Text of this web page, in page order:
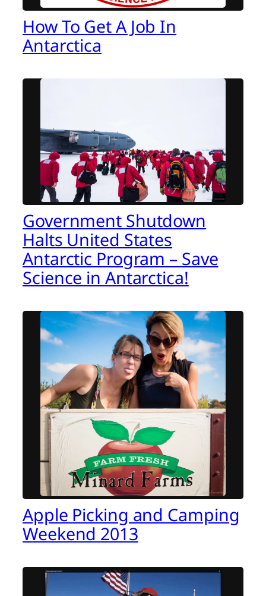
How To Get A Job In
Antarctica
Government Shutdown
Halts United States
Antarctic Program – Save
Science in Antarctica!
Apple Picking and Camping
Weekend 2013